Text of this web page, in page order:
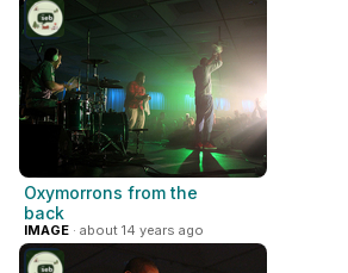
Oxymorrons from the
back
IMAGE · about 14 years ago